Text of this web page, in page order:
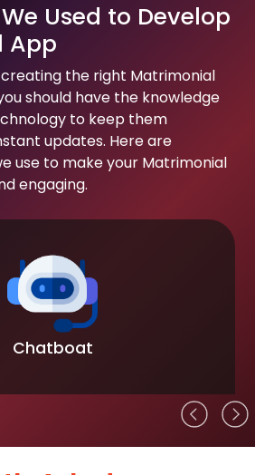
Used to Develop
App
the right Matrimonial
should have the knowledge
to keep them
updates. Here are
use to make your Matrimonial
engaging.
Chatboat